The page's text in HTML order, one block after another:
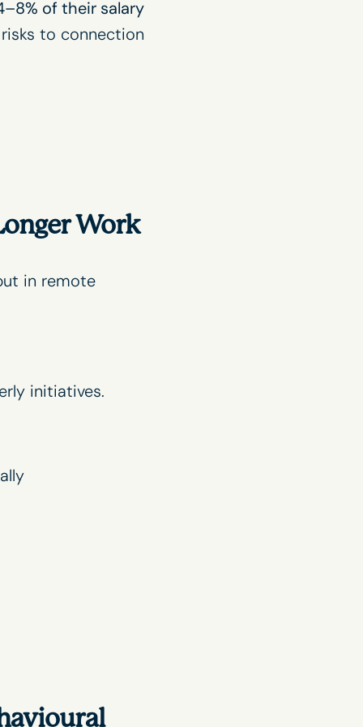
of their salary
to connection
Work
in remote
initiatives.